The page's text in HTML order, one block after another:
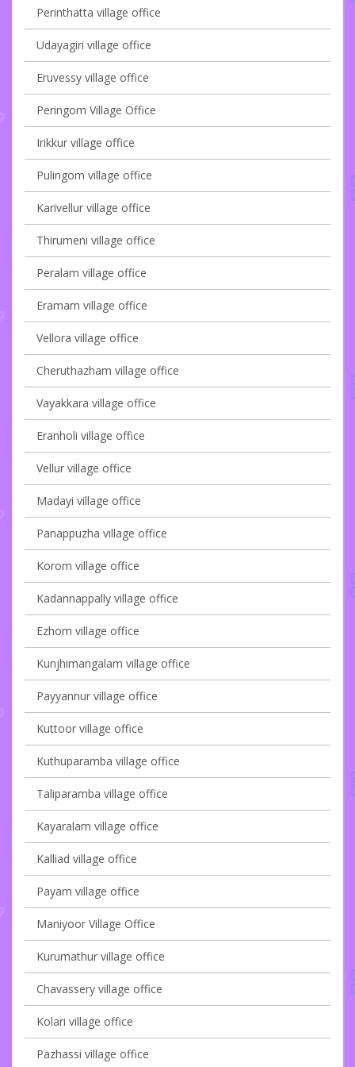
Perinthatta village office
Udayagiri village office
Eruvessy village office
Peringom Village Office
Irikkur village office
Pulingom village office
Karivellur village office
Thirumeni village office
Peralam village office
Eramam village office
Vellora village office
Cheruthazham village office
Vayakkara village office
Eranholi village office
Vellur village office
Madayi village office
Panappuzha village office
Korom village office
Kadannappally village office
Ezhom village office
Kunjhimangalam village office
Payyannur village office
Kuttoor village office
Kuthuparamba village office
Taliparamba village office
Kayaralam village office
Kalliad village office
Payam village office
Maniyoor Village Office
Kurumathur village office
Chavassery village office
Kolari village office
Pazhassi village office